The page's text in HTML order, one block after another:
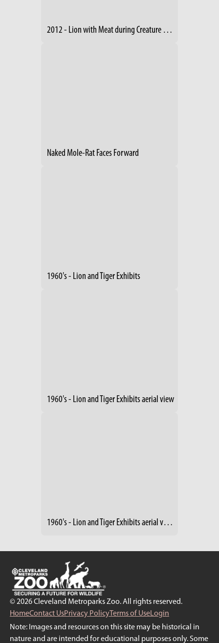
2012 - Lion with Meat during Creature Comforts
Naked Mole-Rat Faces Forward
1960's - Lion and Tiger Exhibits
1960's - Lion and Tiger Exhibits aerial view
1960's - Lion and Tiger Exhibits aerial view (2)
© 2026 Cleveland Metroparks Zoo. All rights reserved.
HomeContact UsPrivacy PolicyTerms of UseLogin
Note: Images and resources on this site may be historical in
nature and are intended for educational purposes only. Some